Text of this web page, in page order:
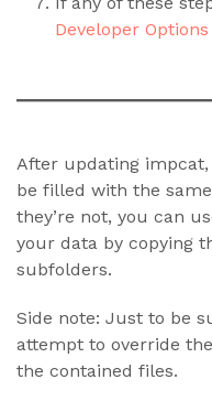
Developer Options
After updating
be filled with the
they’re not, you can
your data by copying
subfolders.
Side note: Just to be
attempt to override
the contained files.